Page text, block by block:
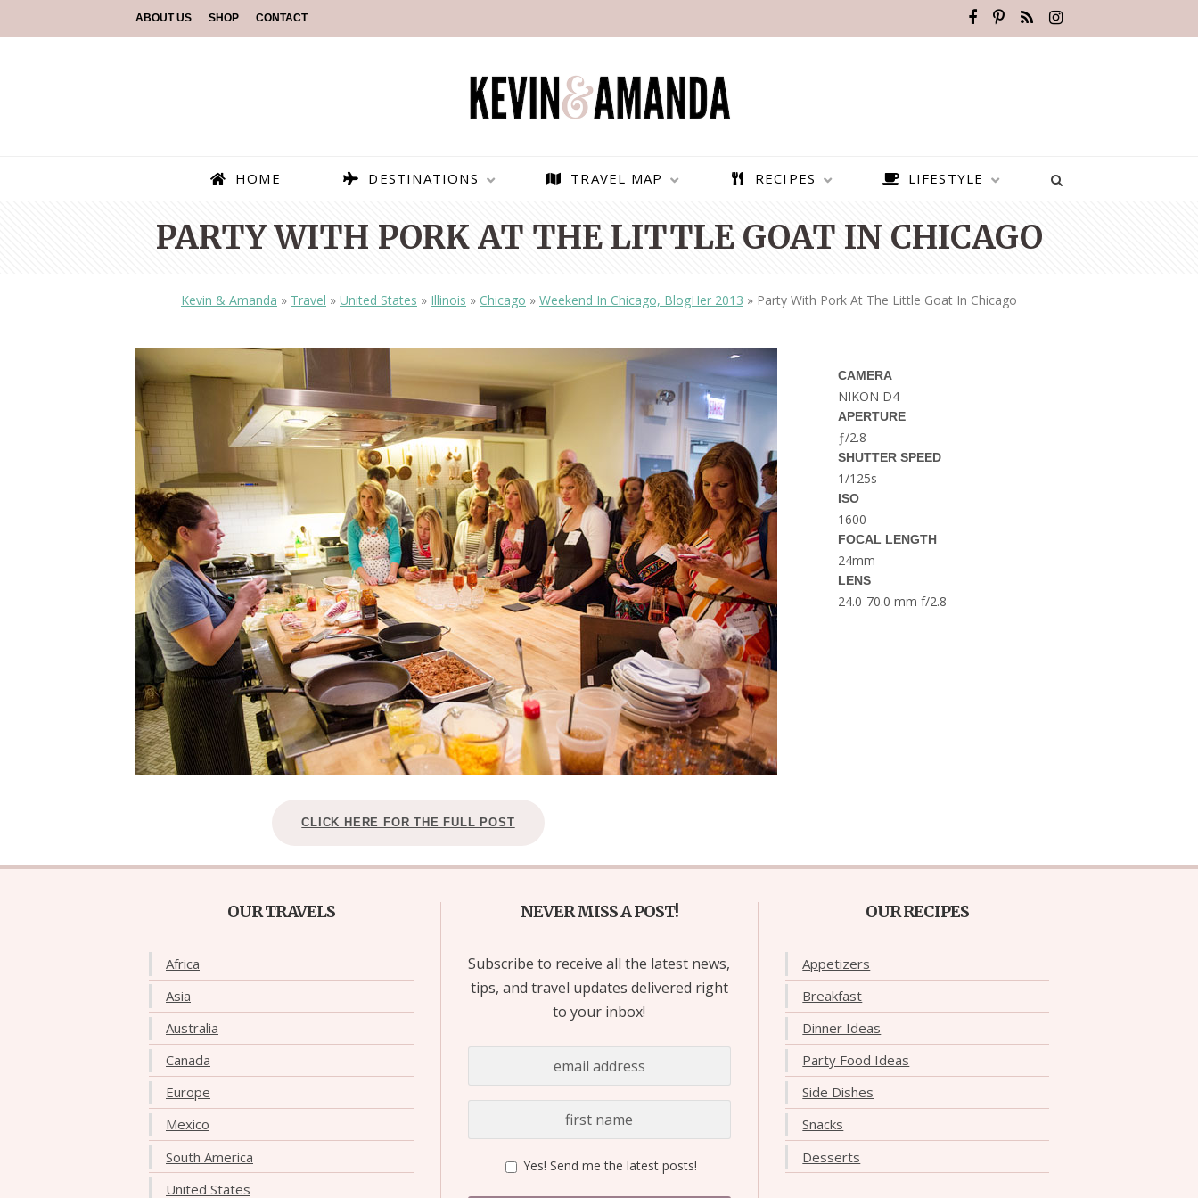
ABOUT US SHOP CONTACT
HOME DESTINATIONS
PARAGLIDING OVER
OLUDENIZ BEACH (TURKEY)
— TIPS FOR TOURISTS
TOP 3 BEST THINGS TO DO
IN RONDA, SPAIN
BEST THINGS TO DO IN
BRUSSELS BELGIUM
BEST THINGS TO DO IN
BRUGES, BELGIUM
BEST PLACES TO VISIT IN
THE DOLOMITES ITALY
BEST THINGS TO DO IN
GHENT BELGIUM
TRAVEL MAP RECIPES LIFESTYLE
PARTY WITH PORK AT THE LITTLE GOAT IN CHICAGO
Kevin & Amanda » Travel » United States » Illinois » Chicago » Weekend In Chicago, BlogHer 2013 » Party With Pork At The Little Goat In Chicago
CAMERA
NIKON D4
APERTURE
ƒ/2.8
SHUTTER SPEED
1/125s
ISO
1600
FOCAL LENGTH
24mm
LENS
24.0-70.0 mm f/2.8
CLICK HERE FOR THE FULL POST
OUR TRAVELS
Africa
Asia
Australia
Canada
Europe
Mexico
South America
United States
NEVER MISS A POST!
Subscribe to receive all the latest news,
tips, and travel updates delivered right
to your inbox!
Yes! Send me the latest posts!
OUR RECIPES
Appetizers
Breakfast
Dinner Ideas
Party Food Ideas
Side Dishes
Snacks
Desserts